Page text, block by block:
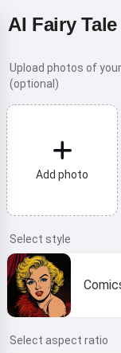
AI Fairy
Upload photos of
(optional)
Add photo
Select style
Select aspect ratio